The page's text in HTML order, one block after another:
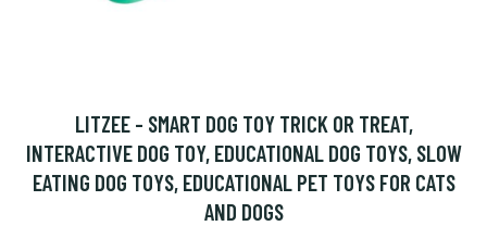
LITZEE - SMART DOG TOY TRICK OR TREAT,
INTERACTIVE DOG TOY, EDUCATIONAL DOG TOYS, SLOW
EATING DOG TOYS, EDUCATIONAL PET TOYS FOR CATS
AND DOGS